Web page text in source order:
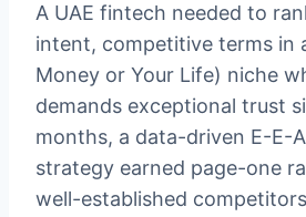
A UAE fintech needed to
intent, competitive terms in
Money or Your Life) niche
demands exceptional trust
months, a data-driven E-E-
strategy earned page-one
well-established